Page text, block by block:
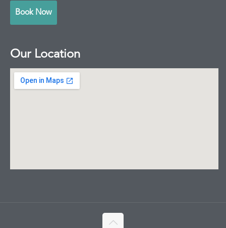
Book Now
Our Location